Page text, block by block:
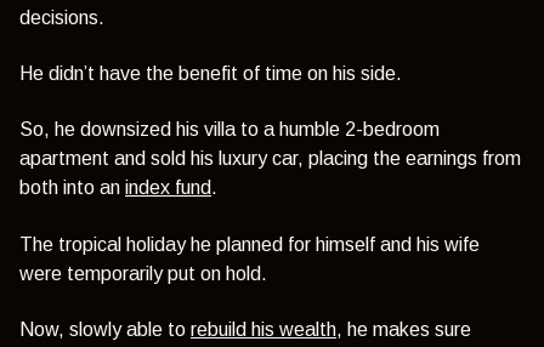
decisions.
He didn’t have the benefit of time on his side.
So, he downsized his villa to a humble 2-bedroom
apartment and sold his luxury car, placing the earnings from
both into an index fund.
The tropical holiday he planned for himself and his wife
were temporarily put on hold.
Now, slowly able to rebuild his wealth, he makes sure